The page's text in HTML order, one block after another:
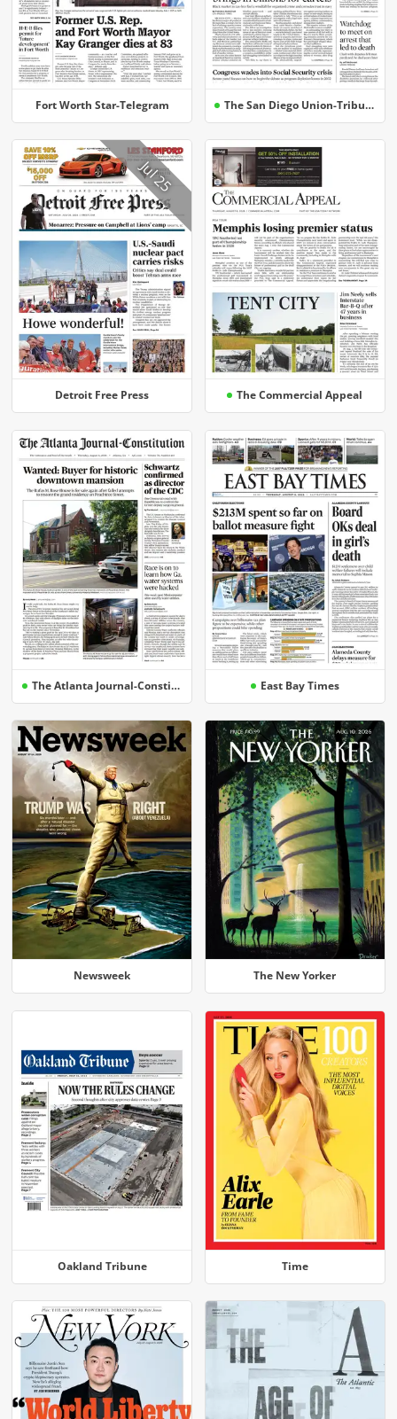
Fort Worth Star-Telegram The San Diego Union-Tribune
Detroit Free Press
Jul 25
The Commercial Appeal
The Atlanta Journal-Constitution East Bay Times
Newsweek The New Yorker
Oakland Tribune Time